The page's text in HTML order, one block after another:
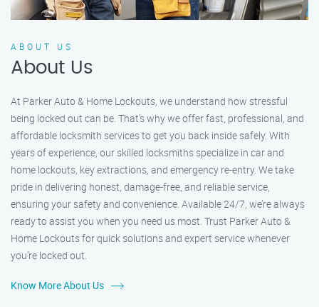
ABOUT US
About Us
At Parker Auto & Home Lockouts, we understand how stressful
being locked out can be. That’s why we offer fast, professional, and
affordable locksmith services to get you back inside safely. With
years of experience, our skilled locksmiths specialize in car and
home lockouts, key extractions, and emergency re-entry. We take
pride in delivering honest, damage-free, and reliable service,
ensuring your safety and convenience. Available 24/7, we’re always
ready to assist you when you need us most. Trust Parker Auto &
Home Lockouts for quick solutions and expert service whenever
you’re locked out.
Know More About Us